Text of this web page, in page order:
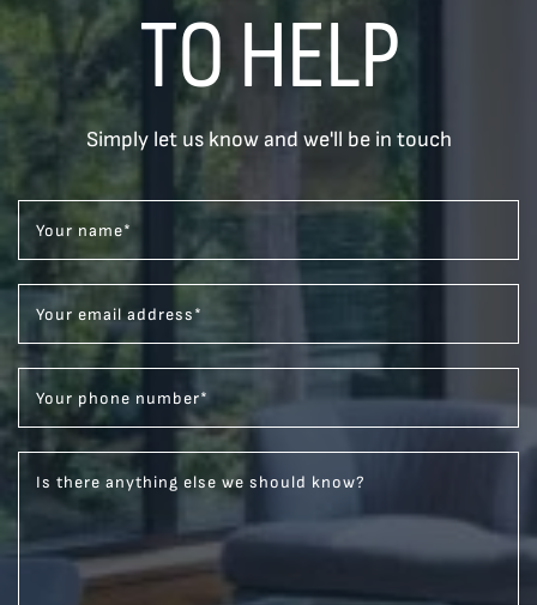
TO HELP
Simply let us know and we'll be in touch
Your name*
Your email address*
Your phone number*
Is there anything else we should know?